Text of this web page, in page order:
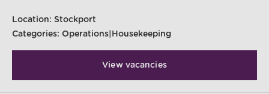
Location: Stockport
Categories: Operations|Housekeeping
View vacancies